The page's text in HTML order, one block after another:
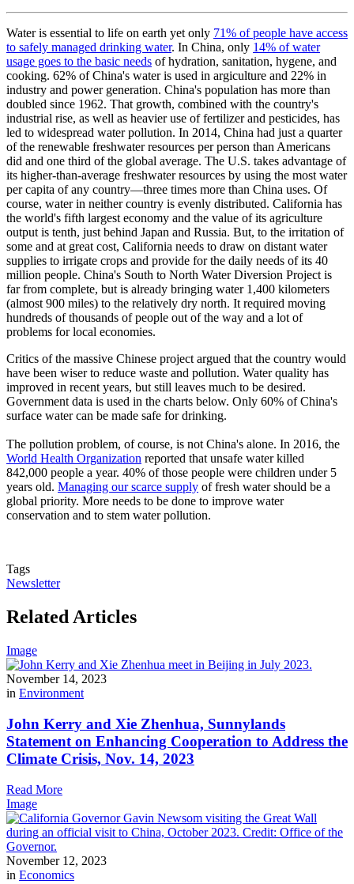
Water is essential to life on earth yet only 71% of people have access
to safely managed drinking water. In China, only 14% of water
usage goes to the basic needs of hydration, sanitation, hygene, and
cooking. 62% of China's water is used in argiculture and 22% in
industry and power generation. China's population has more than
doubled since 1962. That growth, combined with the country's
industrial rise, as well as heavier use of fertilizer and pesticides, has
led to widespread water pollution. In 2014, China had just a quarter
of the renewable freshwater resources per person than Americans
did and one third of the global average. The U.S. takes advantage of
its higher-than-average freshwater resources by using the most water
per capita of any country—three times more than China uses. Of
course, water in neither country is evenly distributed. California has
the world's fifth largest economy and the value of its agriculture
output is tenth, just behind Japan and Russia. But, to the irritation of
some and at great cost, California needs to draw on distant water
supplies to irrigate crops and provide for the daily needs of its 40
million people. China's South to North Water Diversion Project is
far from complete, but is already bringing water 1,400 kilometers
(almost 900 miles) to the relatively dry north. It required moving
hundreds of thousands of people out of the way and a lot of
problems for local economies.
Critics of the massive Chinese project argued that the country would
have been wiser to reduce waste and pollution. Water quality has
improved in recent years, but still leaves much to be desired.
Government data is used in the charts below. Only 60% of China's
surface water can be made safe for drinking.
The pollution problem, of course, is not China's alone. In 2016, the
World Health Organization reported that unsafe water killed
842,000 people a year. 40% of those people were children under 5
years old. Managing our scarce supply of fresh water should be a
global priority. More needs to be done to improve water
conservation and to stem water pollution.
Tags
Newsletter
Related Articles
Image
November 14, 2023
in Environment
John Kerry and Xie Zhenhua, Sunnylands
Statement on Enhancing Cooperation to Address the
Climate Crisis, Nov. 14, 2023
Read More
Image
November 12, 2023
in Economics